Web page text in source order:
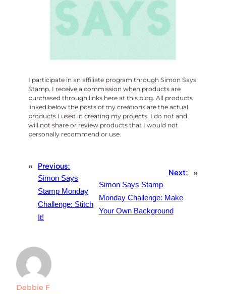
I participate in an affiliate program through Simon Says
Stamp. I receive a commission when products are
purchased through links here at this blog. All products
linked below the posts of my creations are the actual
products I used in creating my projects. I do not and
will not share or review products that I would not
personally recommend or use.
« Previous:
Simon Says
Stamp Monday
Challenge: Stitch
It!
Next:
Simon Says Stamp
Monday Challenge: Make
Your Own Background
»
Debbie F